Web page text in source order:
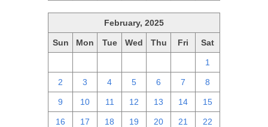
February, 2025
Sun Mon Tue Wed Thu Fri Sat
1
2 3 4 5 6 7 8
9 10 11 12 13 14 15
16 17 18 19 20 21 22